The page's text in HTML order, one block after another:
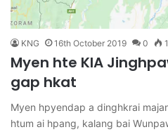
KNG 16th October 2019 0
Myen hte KIA
gap hkat
Myen hpyendap a dinghkrai
htum ai hpang, kalang bai